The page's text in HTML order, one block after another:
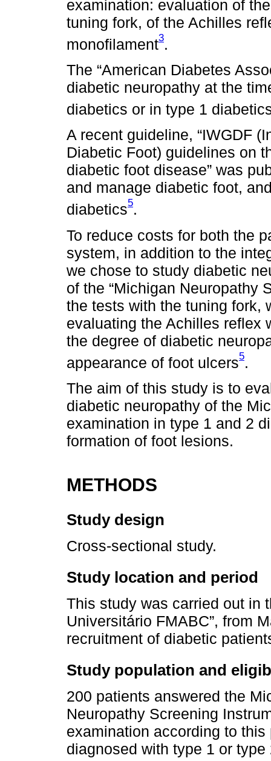
examination: evaluation of
tuning fork, of the Achilles
monofilament3.
The “American Diabetes
diabetic neuropathy at the
diabetics or in type 1
A recent guideline, “IWGDF
Diabetic Foot) guidelines on
diabetic foot disease” was
and manage diabetic foot,
diabetics5.
To reduce costs for both the
system, in addition to the
we chose to study diabetic
of the “Michigan Neuropathy
the tests with the tuning fork,
evaluating the Achilles reflex
the degree of diabetic
appearance of foot ulcers5.
The aim of this study is to
diabetic neuropathy of the
examination in type 1 and 2
formation of foot lesions.
METHODS
Study design
Cross-sectional study.
Study location and period
This study was carried out in
Universitário FMABC”, from
recruitment of diabetic
Study population and
200 patients answered the
Neuropathy Screening
examination according to
diagnosed with type 1 or